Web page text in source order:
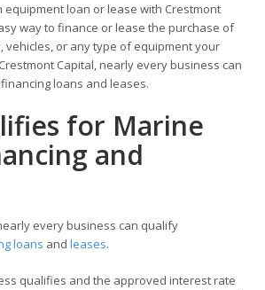
equipment loan or lease with Crestmont
way to finance or lease the purchase of
vehicles, or any type of equipment your
Capital, nearly every business can
loans and leases.
for Marine
and
every business can qualify
loans and leases.
qualifies and the approved interest rate